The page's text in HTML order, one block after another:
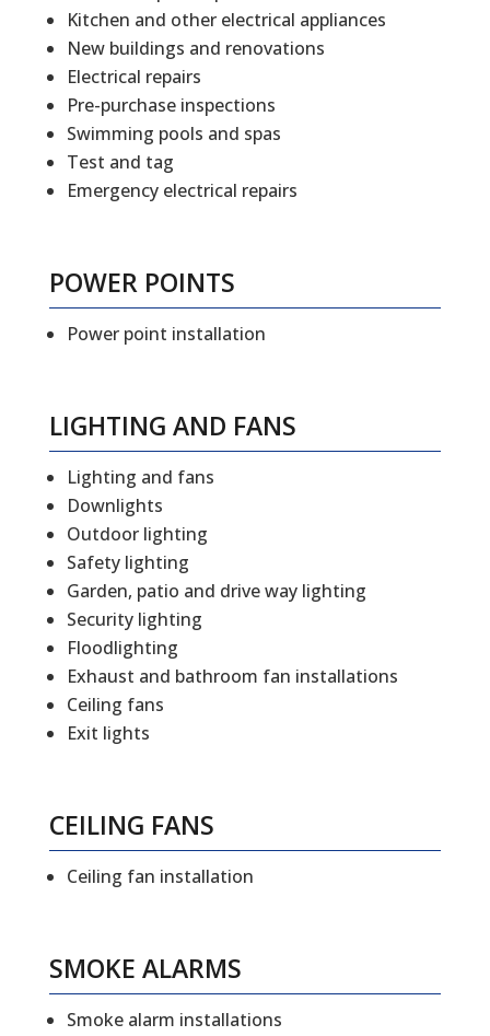
Kitchen and other electrical appliances
New buildings and renovations
Electrical repairs
Pre-purchase inspections
Swimming pools and spas
Test and tag
Emergency electrical repairs
POWER POINTS
Power point installation
LIGHTING AND FANS
Lighting and fans
Downlights
Outdoor lighting
Safety lighting
Garden, patio and drive way lighting
Security lighting
Floodlighting
Exhaust and bathroom fan installations
Ceiling fans
Exit lights
CEILING FANS
Ceiling fan installation
SMOKE ALARMS
Smoke alarm installations